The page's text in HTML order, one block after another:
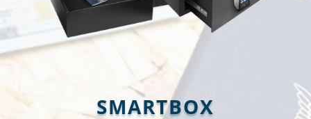
SMARTBOX